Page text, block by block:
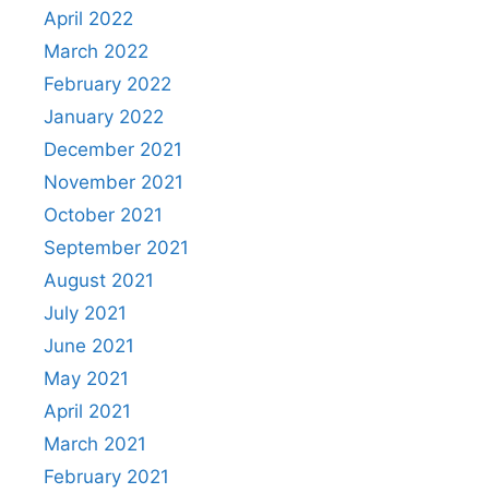
April 2022
March 2022
February 2022
January 2022
December 2021
November 2021
October 2021
September 2021
August 2021
July 2021
June 2021
May 2021
April 2021
March 2021
February 2021